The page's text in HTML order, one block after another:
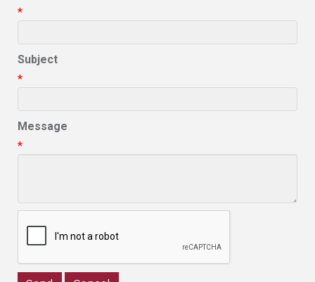
*
Subject
*
Message
*